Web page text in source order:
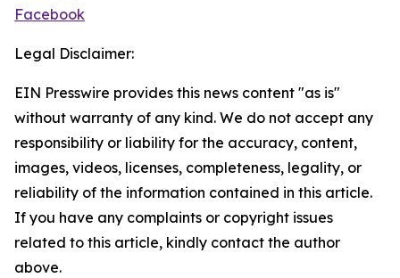
Facebook
Legal Disclaimer:
EIN Presswire provides this news content "as is"
without warranty of any kind. We do not accept any
responsibility or liability for the accuracy, content,
images, videos, licenses, completeness, legality, or
reliability of the information contained in this article.
If you have any complaints or copyright issues
related to this article, kindly contact the author
above.